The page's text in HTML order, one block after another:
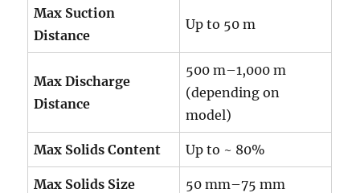
Max Suction
Distance
Up to 50 m
Max Discharge
Distance
500 m–1,000 m
(depending on
model)
Max Solids Content Up to ~ 80%
Max Solids Size 50 mm–75 mm